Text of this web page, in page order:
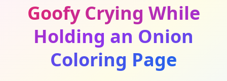
Goofy Crying While
Holding an Onion
Coloring Page